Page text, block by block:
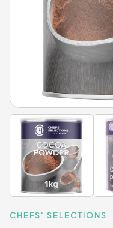
CHEFS' SELECTIONS